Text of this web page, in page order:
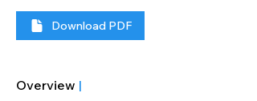
Download PDF
Overview |